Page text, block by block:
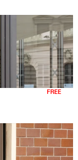
FREE